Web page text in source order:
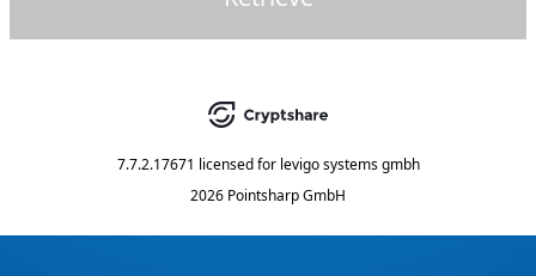
7.7.2.17671 licensed for levigo systems gmbh
2026 Pointsharp GmbH